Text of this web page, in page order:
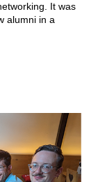
It was
alumni in a